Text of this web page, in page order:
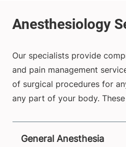
Our specialists provide
and pain management
of surgical procedures for
any part of your body.
General Anesthesia